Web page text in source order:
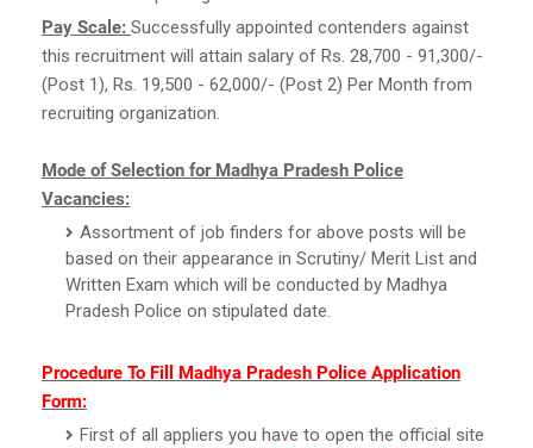
Pay Scale: Successfully appointed contenders against
this recruitment will attain salary of Rs. 28,700 - 91,300/-
(Post 1), Rs. 19,500 - 62,000/- (Post 2) Per Month from
recruiting organization.
Mode of Selection for Madhya Pradesh Police
Vacancies:
Assortment of job finders for above posts will be
based on their appearance in Scrutiny/ Merit List and
Written Exam which will be conducted by Madhya
Pradesh Police on stipulated date.
Procedure To Fill Madhya Pradesh Police Application
Form:
First of all appliers you have to open the official site